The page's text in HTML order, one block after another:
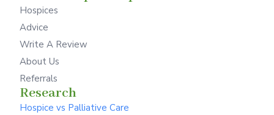
Hospices
Advice
Write A Review
About Us
Referrals
Research
Hospice vs Palliative Care